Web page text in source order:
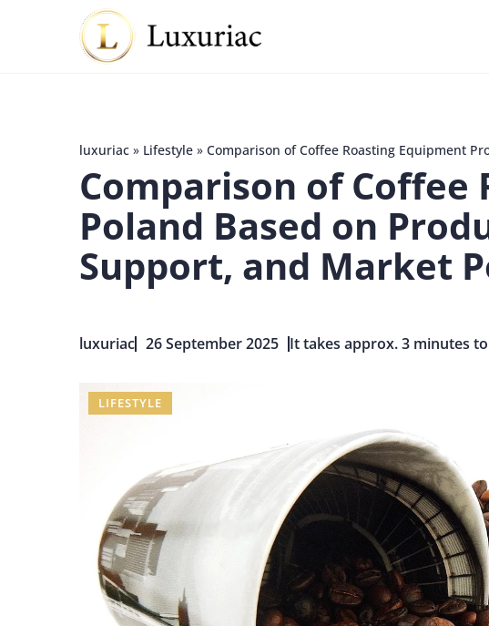
luxuriac » Lifestyle » Comparison of Coffee Roasting Equipment
Comparison of
Poland Based on
Support, and Market
luxuriac 26 September 2025 It takes approx. 3 minutes
LIFESTYLE